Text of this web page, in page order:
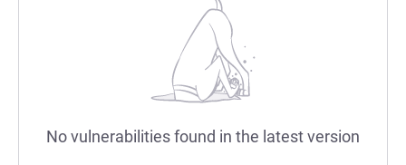
No vulnerabilities found in the latest version